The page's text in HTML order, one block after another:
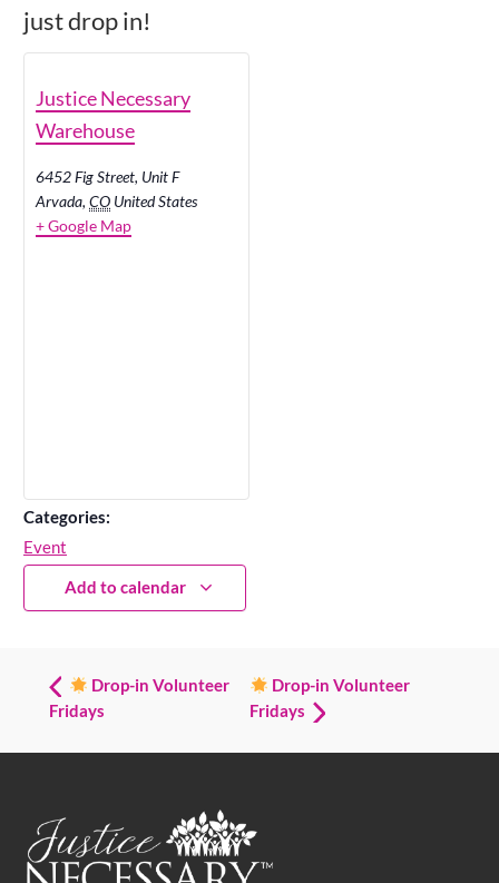
just drop in!
Justice Necessary
Warehouse
6452 Fig Street, Unit F
Arvada, CO United States
+ Google Map
Categories:
Event
Add to calendar
Drop-in Volunteer
Fridays
Drop-in Volunteer
Fridays